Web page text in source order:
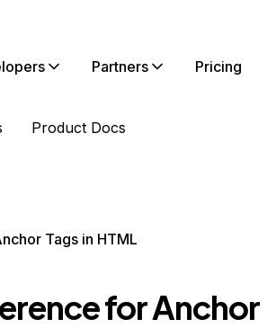
Partners Pricing
Product Docs
Tags in HTML
for Anchor